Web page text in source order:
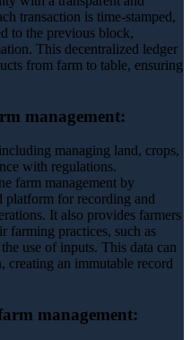
transaction is time-stamped,
to the previous block,
This decentralized ledger
from farm to table, ensuring
management:
managing land, crops,
with regulations.
farm management by
platform for recording and
It also provides farmers
farming practices, such as
use of inputs. This data can
creating an immutable record
management: